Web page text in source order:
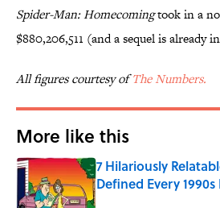
Spider-Man: Homecomingtook in a
$880,206,511 (and a sequel is already
All figures courtesy ofThe Numbers.
More like this
7 Hilariously
Defined Every 1990s
Published by on Invalid Date